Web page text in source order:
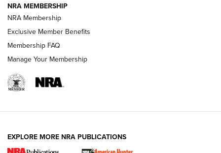
Review: Vortex Strike Eagle 1-10X 24 mm FFP | An NRA
Shooting Sports Journal
Ruger Mark IV Tactical: The Turnkey Steel Challenge
Rimfire Pistol | An NRA Shooting Sports Journal
REVIEWS REVIEWS
NRA MEMBERSHIP
NRA Membership
Exclusive Member Benefits
Membership FAQ
Manage Your Membership
EXPLORE MORE NRA PUBLICATIONS